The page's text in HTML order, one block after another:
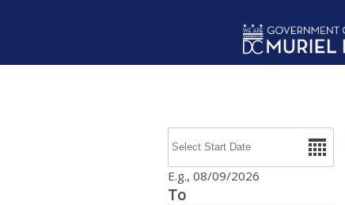
E.g., 08/09/2026
To